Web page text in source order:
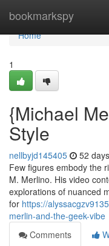
bookmarkspy
Home
Home
1
{Michael
Style
nellbyjd145405 52
Few figures embody the
M. Merlino. His video
explorations of nuanced
for https://
merlin-and-the-geek-vibe
Comments